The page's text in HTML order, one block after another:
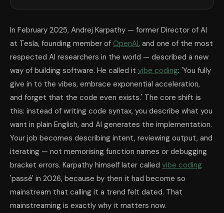
In February 2025, Andrej Karpathy — former Director of AI
at Tesla, founding member of OpenAI, and one of the most
respected AI researchers in the world — described a new
way of building software. He called it vibe coding: 'You fully
give in to the vibes, embrace exponential acceleration,
and forget that the code even exists.' The core shift is
this: instead of writing code syntax, you describe what you
want in plain English, and AI generates the implementation.
Your job becomes describing intent, reviewing output, and
iterating — not memorising function names or debugging
bracket errors. Karpathy himself later called vibe coding
'passé' in 2026, because by then it had become so
mainstream that calling it a trend felt dated. That
mainstreaming is exactly why it matters now.